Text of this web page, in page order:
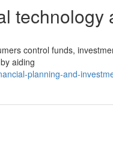
technology
control funds,
aiding
planning-and-